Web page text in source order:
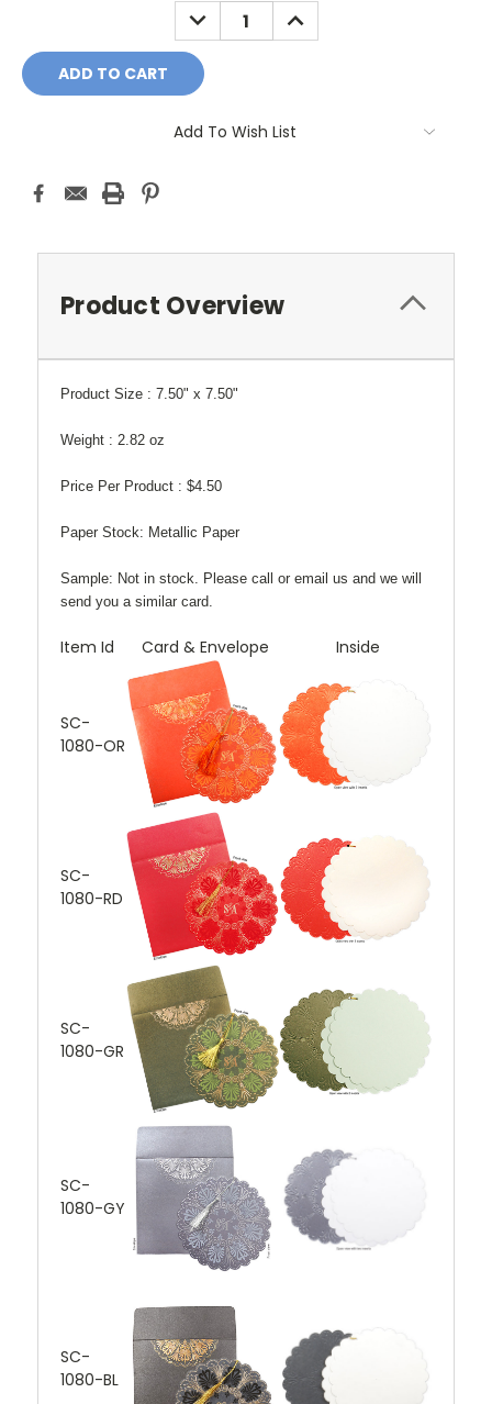
DECREASE
QUANTITY:
INCREASE
QUANTITY:
Add To Wish List
Product Overview
Product Size : 7.50" x 7.50"
Weight : 2.82 oz
Price Per Product : $4.50
Paper Stock: Metallic Paper
Sample: Not in stock. Please call or email us and we will
send you a similar card.
Item Id Card & Envelope Inside
SC-
1080-OR
SC-
1080-RD
SC-
1080-GR
SC-
1080-GY
SC-
1080-BL